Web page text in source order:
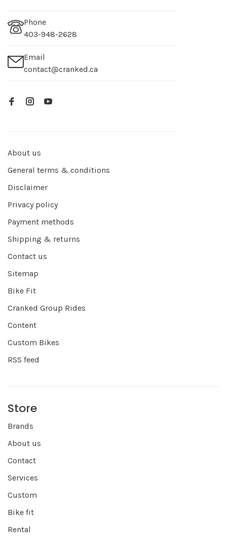
Phone
403-948-2628
Email
contact@cranked.ca
About us
General terms & conditions
Disclaimer
Privacy policy
Payment methods
Shipping & returns
Contact us
Sitemap
Bike Fit
Cranked Group Rides
Content
Custom Bikes
RSS feed
Store
Brands
About us
Contact
Services
Custom
Bike fit
Rental